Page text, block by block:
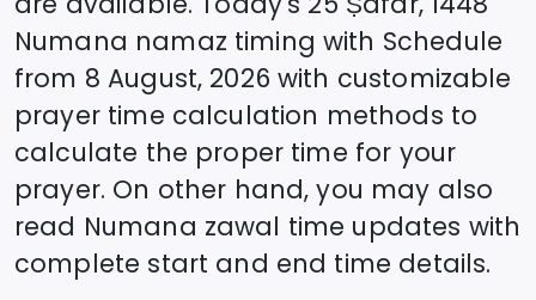
Numana namaz timing with Schedule
from 8 August, 2026 with customizable
prayer time calculation methods to
calculate the proper time for your
prayer. On other hand, you may also
read Numana zawal time updates with
complete start and end time details.